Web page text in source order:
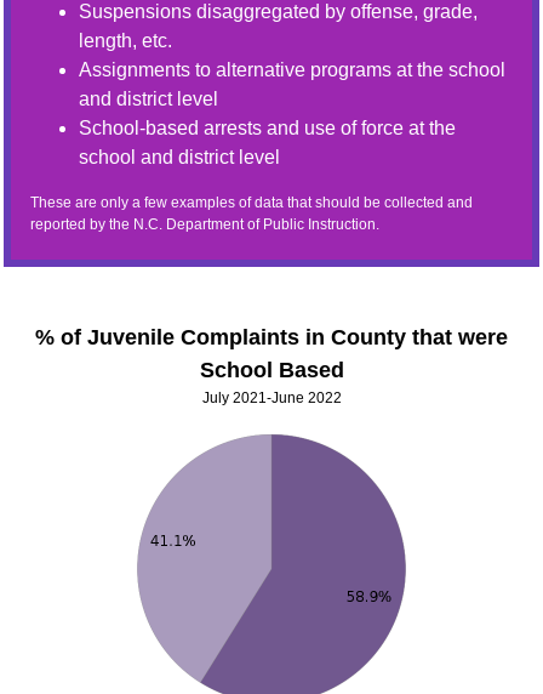
Suspensions disaggregated by offense, grade,
length, etc.
Assignments to alternative programs at the school
and district level
School-based arrests and use of force at the
school and district level
These are only a few examples of data that should be collected and
reported by the N.C. Department of Public Instruction.
% of Juvenile Complaints in County that were
School Based
July 2021-June 2022